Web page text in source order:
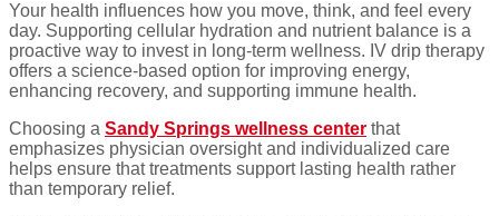
Your health influences how you move, think, and feel every
day. Supporting cellular hydration and nutrient balance is a
proactive way to invest in long-term wellness. IV drip therapy
offers a science-based option for improving energy,
enhancing recovery, and supporting immune health.
Choosing a Sandy Springs wellness center that
emphasizes physician oversight and individualized care
helps ensure that treatments support lasting health rather
than temporary relief.